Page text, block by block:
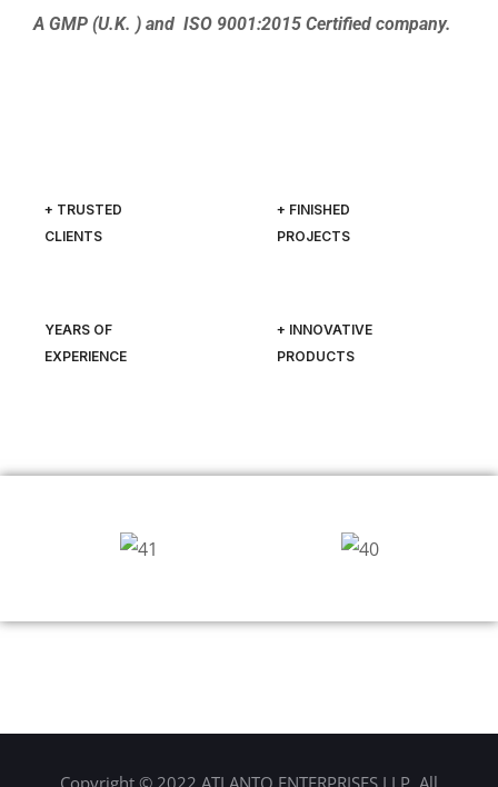
A GMP (U.K. ) and ISO 9001:2015 Certified company.
+ TRUSTED
CLIENTS
+ FINISHED
PROJECTS
YEARS OF
EXPERIENCE
+ INNOVATIVE
PRODUCTS